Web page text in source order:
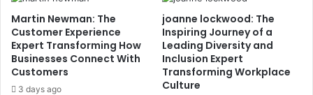
Martin Newman: The
Customer Experience
Expert Transforming How
Businesses Connect With
Customers
3 days ago
joanne lockwood: The
Inspiring Journey of a
Leading Diversity and
Inclusion Expert
Transforming Workplace
Culture